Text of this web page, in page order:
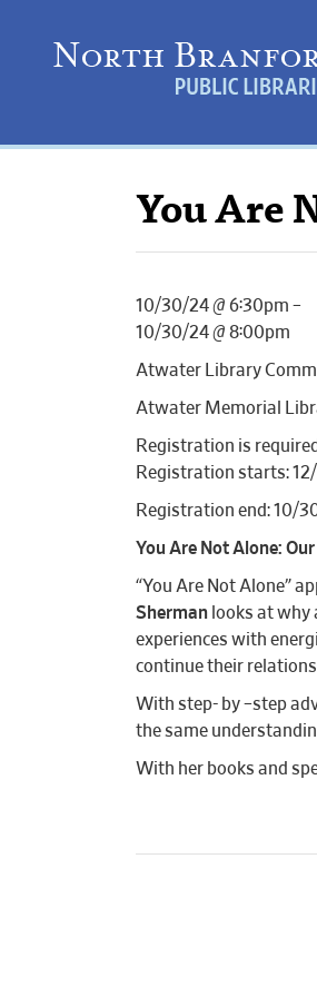
You Are
10/30/24 @ 6:30pm –
10/30/24 @ 8:00pm
Atwater Library
Atwater Memorial
Registration is
Registration starts:
Registration end: 10/
You Are Not Alone:
“You Are Not Alone”
Sherman looks at
experiences with
continue their
With step- by –step
the same
With her books and